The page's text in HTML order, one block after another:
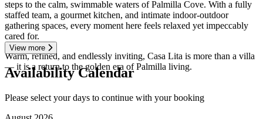
steps to the calm, swimmable waters of Palmilla Cove. With a fully
staffed team, a gourmet kitchen, and intimate indoor-outdoor
gathering spaces, every moment here feels relaxed yet impeccably
cared for.
Warm, refined, and endlessly inviting, Casa Lita is more than a villa
— it is a return to the golden era of Palmilla living.
View more
Availability Calendar
Please select your days to continue with your booking